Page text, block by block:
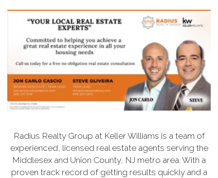
Radius Realty Group at Keller Williams is a team of
experienced, licensed real estate agents serving the
Middlesex and Union County, NJ metro area. With a
proven track record of getting results quickly and a